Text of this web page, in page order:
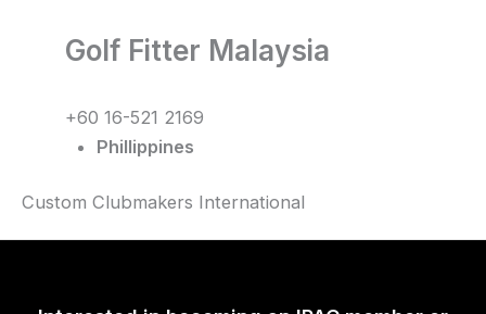
Golf Fitter Malaysia
+60 16-521 2169
Phillippines
Custom Clubmakers International